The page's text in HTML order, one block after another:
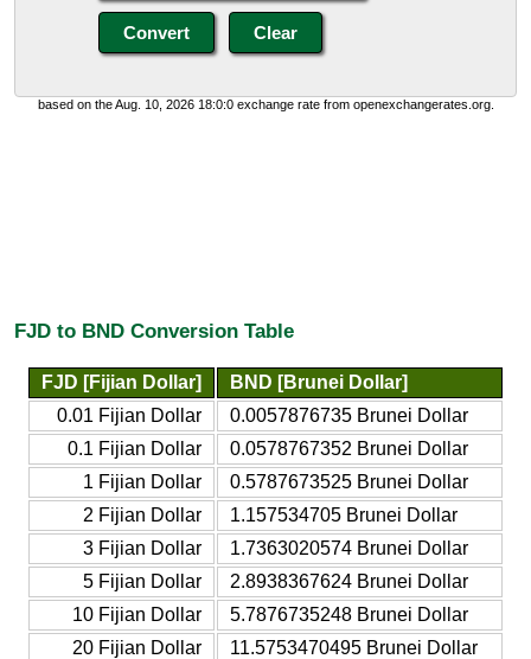
based on the Aug. 10, 2026 18:0:0 exchange rate from openexchangerates.org.
FJD to BND Conversion Table
FJD [Fijian Dollar]
BND [Brunei Dollar]
0.01 Fijian Dollar
0.0057876735 Brunei Dollar
0.1 Fijian Dollar
0.0578767352 Brunei Dollar
1 Fijian Dollar
0.5787673525 Brunei Dollar
2 Fijian Dollar
1.157534705 Brunei Dollar
3 Fijian Dollar
1.7363020574 Brunei Dollar
5 Fijian Dollar
2.8938367624 Brunei Dollar
10 Fijian Dollar
5.7876735248 Brunei Dollar
20 Fijian Dollar
11.5753470495 Brunei Dollar